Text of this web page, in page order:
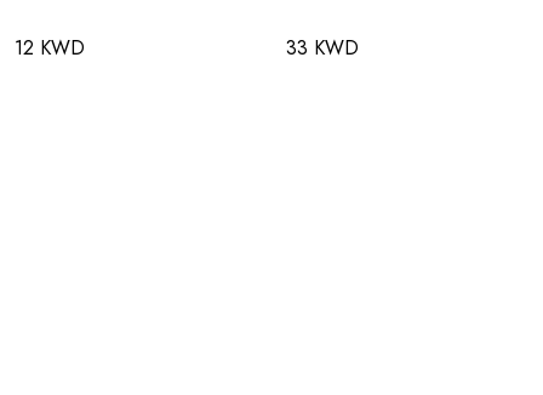
12 KWD 33 KWD